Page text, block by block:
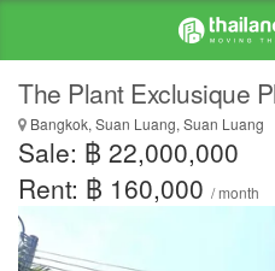
The Plant Exclusique
Bangkok, Suan Luang, Suan Luang
Sale: ฿ 22,000,000
Rent: ฿ 160,000 / month